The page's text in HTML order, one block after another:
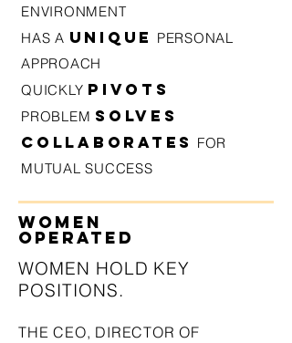
ENVIRONMENT
HAS A U NIQUE PERSONAL
APPROACH
QUICKLY PIVOTS
PROBLEM SOLVES
COLLABORATES FOR
MUTUAL SUCCESS
WOMEN
OPERATED
WOMEN HOLD KEY
POSITIONS.
THE CEO, DIRECTOR OF